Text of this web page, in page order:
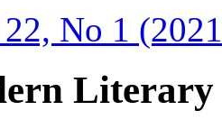
No 1
Literary